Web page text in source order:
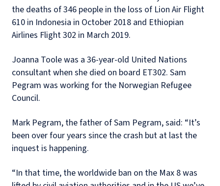
the deaths of 346 people in the loss of Lion Air Flight
610 in Indonesia in October 2018 and Ethiopian
Airlines Flight 302 in March 2019.
Joanna Toole was a 36-year-old United Nations
consultant when she died on board ET302. Sam
Pegram was working for the Norwegian Refugee
Council.
Mark Pegram, the father of Sam Pegram, said: “It’s
been over four years since the crash but at last the
inquest is happening.
“In that time, the worldwide ban on the Max 8 was